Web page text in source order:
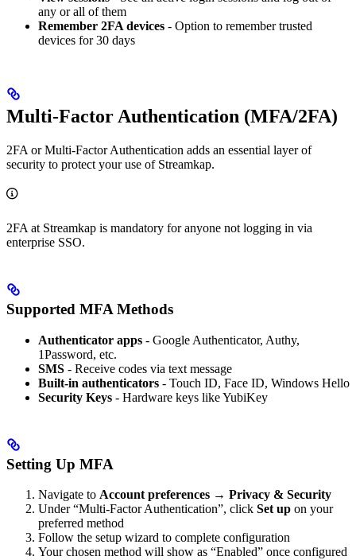
any or all of them
Remember 2FA devices - Option to remember trusted
devices for 30 days
Multi-Factor Authentication (MFA/2FA)
2FA or Multi-Factor Authentication adds an essential layer of
security to protect your use of Streamkap.
2FA at Streamkap is mandatory for anyone not logging in via
enterprise SSO.
Supported MFA Methods
Authenticator apps - Google Authenticator, Authy,
1Password, etc.
SMS - Receive codes via text message
Built-in authenticators - Touch ID, Face ID, Windows Hello
Security Keys - Hardware keys like YubiKey
Setting Up MFA
Navigate to Account preferences → Privacy & Security
Under “Multi-Factor Authentication”, click Set up on your
preferred method
Follow the setup wizard to complete configuration
Your chosen method will show as “Enabled” once configured